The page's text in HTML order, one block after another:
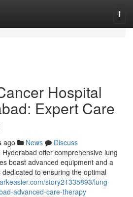
Hospital
Expert Care
ago News
Discuss
offer comprehensive lung
boast advanced equipment and a
to ensuring the optimal
story21335893/lung-
advanced-care-therapy